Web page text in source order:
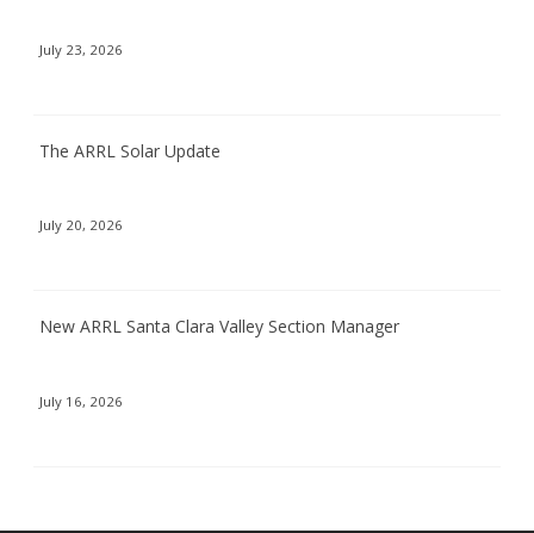
July 23, 2026
The ARRL Solar Update
July 20, 2026
New ARRL Santa Clara Valley Section Manager
July 16, 2026